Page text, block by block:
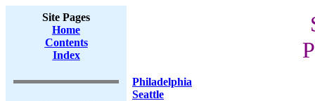
Site Pages
Home
Contents
Index
Philadelphia
Seattle